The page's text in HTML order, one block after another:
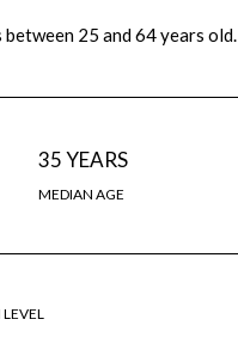
between 25 and 64 years old.
35 YEARS
MEDIAN AGE